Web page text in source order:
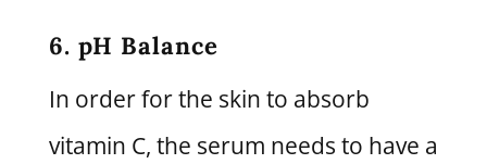
6. pH Balance
In order for the skin to absorb
vitamin C, the serum needs to have a